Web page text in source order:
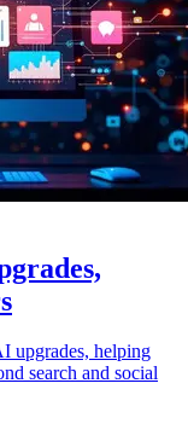
upgrades, helping
search and social